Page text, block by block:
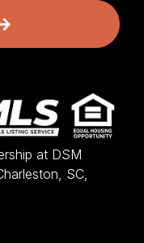
at DSM
SC,